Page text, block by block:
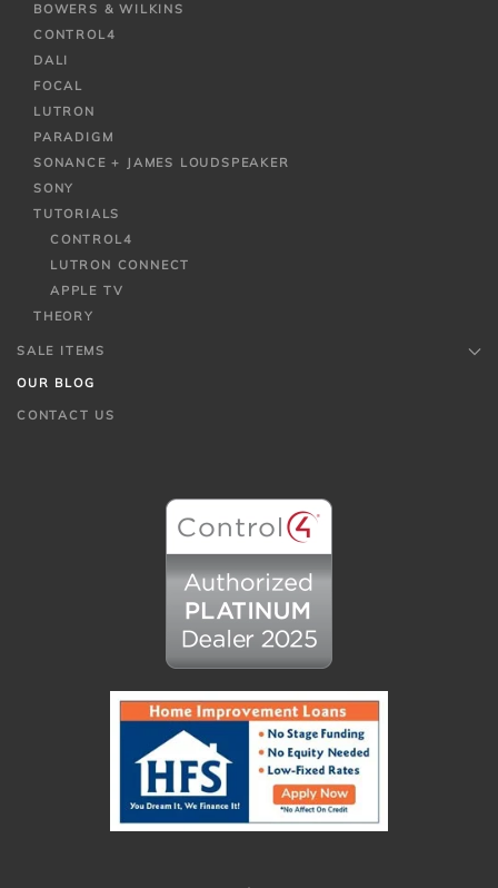
BOWERS & WILKINS
CONTROL4
DALI
FOCAL
LUTRON
PARADIGM
SONANCE + JAMES LOUDSPEAKER
SONY
TUTORIALS
CONTROL4
LUTRON CONNECT
APPLE TV
THEORY
SALE ITEMS
OUR BLOG
CONTACT US